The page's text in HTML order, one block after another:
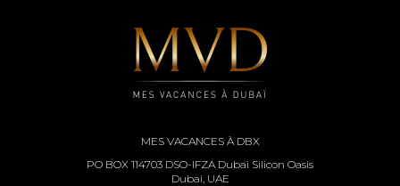
MES VACANCES À DBX
PO BOX 114703 DSO-IFZA Dubai Silicon Oasis
Dubai, UAE